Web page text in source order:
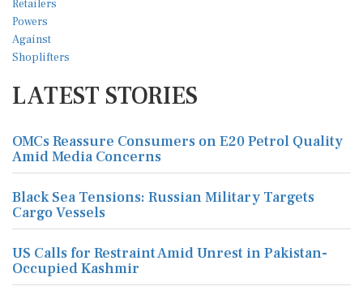
LATEST STORIES
OMCs Reassure Consumers on E20 Petrol Quality
Amid Media Concerns
Black Sea Tensions: Russian Military Targets
Cargo Vessels
US Calls for Restraint Amid Unrest in Pakistan-
Occupied Kashmir